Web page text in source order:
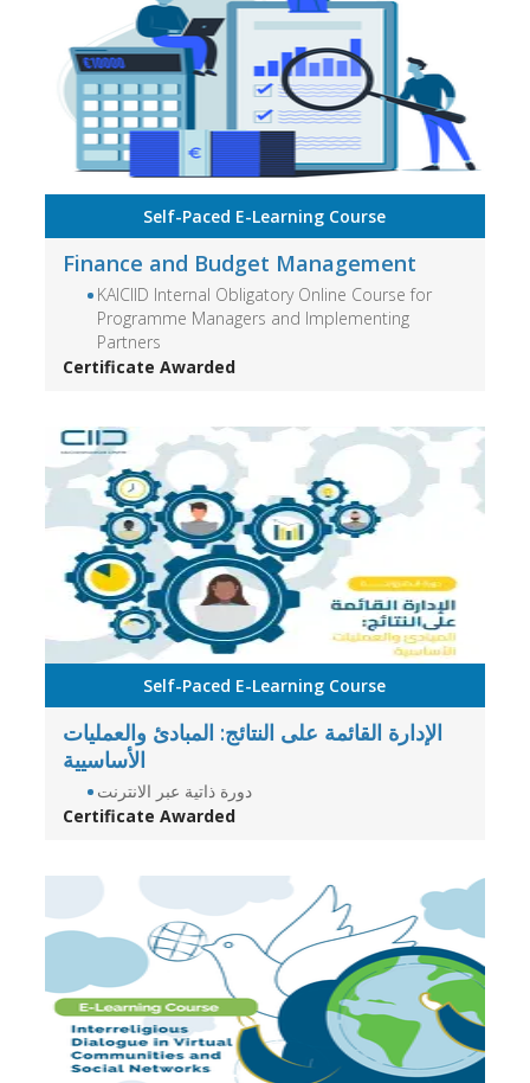
Self-Paced E-Learning Course
Finance and Budget Management
KAICIID Internal Obligatory Online Course for
Programme Managers and Implementing
Partners
Certificate Awarded
Self-Paced E-Learning Course
الإدارة القائمة على النتائج: المبادئ والعمليات
الأساسيية
دورة ذاتية عبر الانترنت
Certificate Awarded